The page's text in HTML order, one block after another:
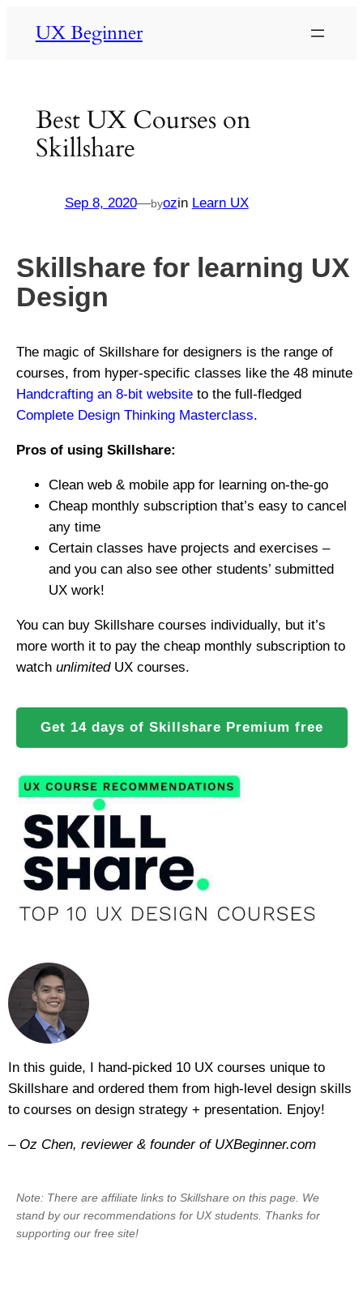
UX Beginner
Best UX Courses on
Skillshare
Sep 8, 2020—byozin Learn UX
Skillshare for learning UX
Design
The magic of Skillshare for designers is the range of
courses, from hyper-specific classes like the 48 minute
Handcrafting an 8-bit website to the full-fledged
Complete Design Thinking Masterclass.
Pros of using Skillshare:
Clean web & mobile app for learning on-the-go
Cheap monthly subscription that’s easy to cancel
any time
Certain classes have projects and exercises –
and you can also see other students’ submitted
UX work!
You can buy Skillshare courses individually, but it’s
more worth it to pay the cheap monthly subscription to
watch unlimitedUX courses.
Get 14 days of Skillshare Premium free
In this guide, I hand-picked 10 UX courses unique to
Skillshare and ordered them from high-level design skills
to courses on design strategy + presentation. Enjoy!
– Oz Chen, reviewer & founder of UXBeginner.com
Note: There are affiliate links to Skillshare on this page. We
stand by our recommendations for UX students. Thanks for
supporting our free site!